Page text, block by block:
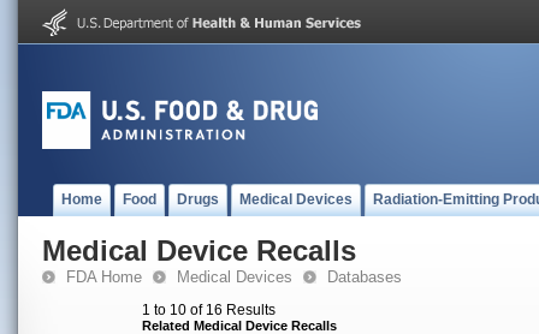
Home Food Drugs Medical Devices Radiation-Emitting
Medical Device Recalls
FDA Home Medical Devices Databases
1 to 10 of 16 Results
Related Medical Device Recalls